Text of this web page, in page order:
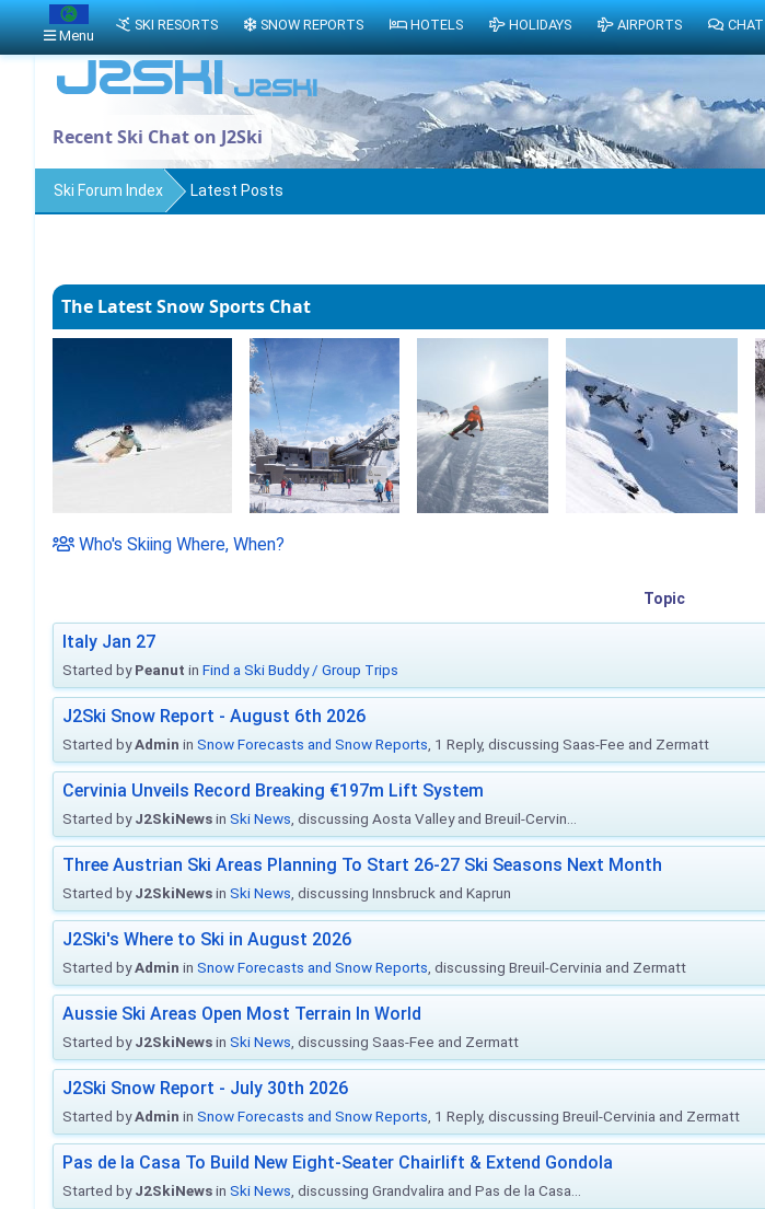
Recent Ski Chat on J2Ski
Ski Forum Index Latest Posts
The Latest Snow Sports Chat
Who's Skiing Where, When?
Topic
Italy Jan 27
Started byPeanut in Find a Ski Buddy / Group Trips
J2Ski Snow Report - August 6th 2026
Started byAdmin in Snow Forecasts and Snow Reports , 1 Reply, discussing Saas-Fee and Zermatt
Cervinia Unveils Record Breaking €197m Lift System
Started byJ2SkiNewsin Ski News , discussing Aosta Valley and Breuil-Cervin...
Three Austrian Ski Areas Planning To Start 26-27 Ski Seasons Next Month
Started byJ2SkiNewsin Ski News , discussing Innsbruck and Kaprun
J2Ski's Where to Ski in August 2026
Started byAdmin in Snow Forecasts and Snow Reports , discussing Breuil-Cervinia and Zermatt
Aussie Ski Areas Open Most Terrain In World
Started byJ2SkiNewsin Ski News , discussing Saas-Fee and Zermatt
J2Ski Snow Report - July 30th 2026
Started byAdmin in Snow Forecasts and Snow Reports , 1 Reply, discussing Breuil-Cervinia and Zermatt
Pas de la Casa To Build New Eight-Seater Chairlift & Extend Gondola
Started byJ2SkiNewsin Ski News , discussing Grandvalira and Pas de la Casa...
Menu
SKI RESORTS SNOW REPORTS HOTELS HOLIDAYS AIRPORTS CHAT